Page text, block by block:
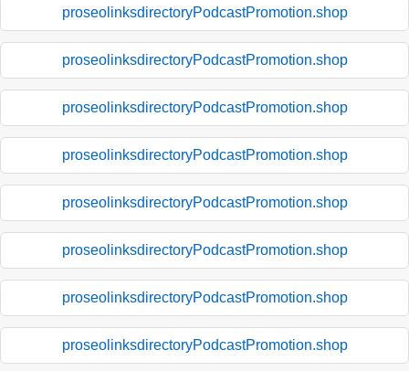
proseolinksdirectoryPodcastPromotion.shop
proseolinksdirectoryPodcastPromotion.shop
proseolinksdirectoryPodcastPromotion.shop
proseolinksdirectoryPodcastPromotion.shop
proseolinksdirectoryPodcastPromotion.shop
proseolinksdirectoryPodcastPromotion.shop
proseolinksdirectoryPodcastPromotion.shop
proseolinksdirectoryPodcastPromotion.shop